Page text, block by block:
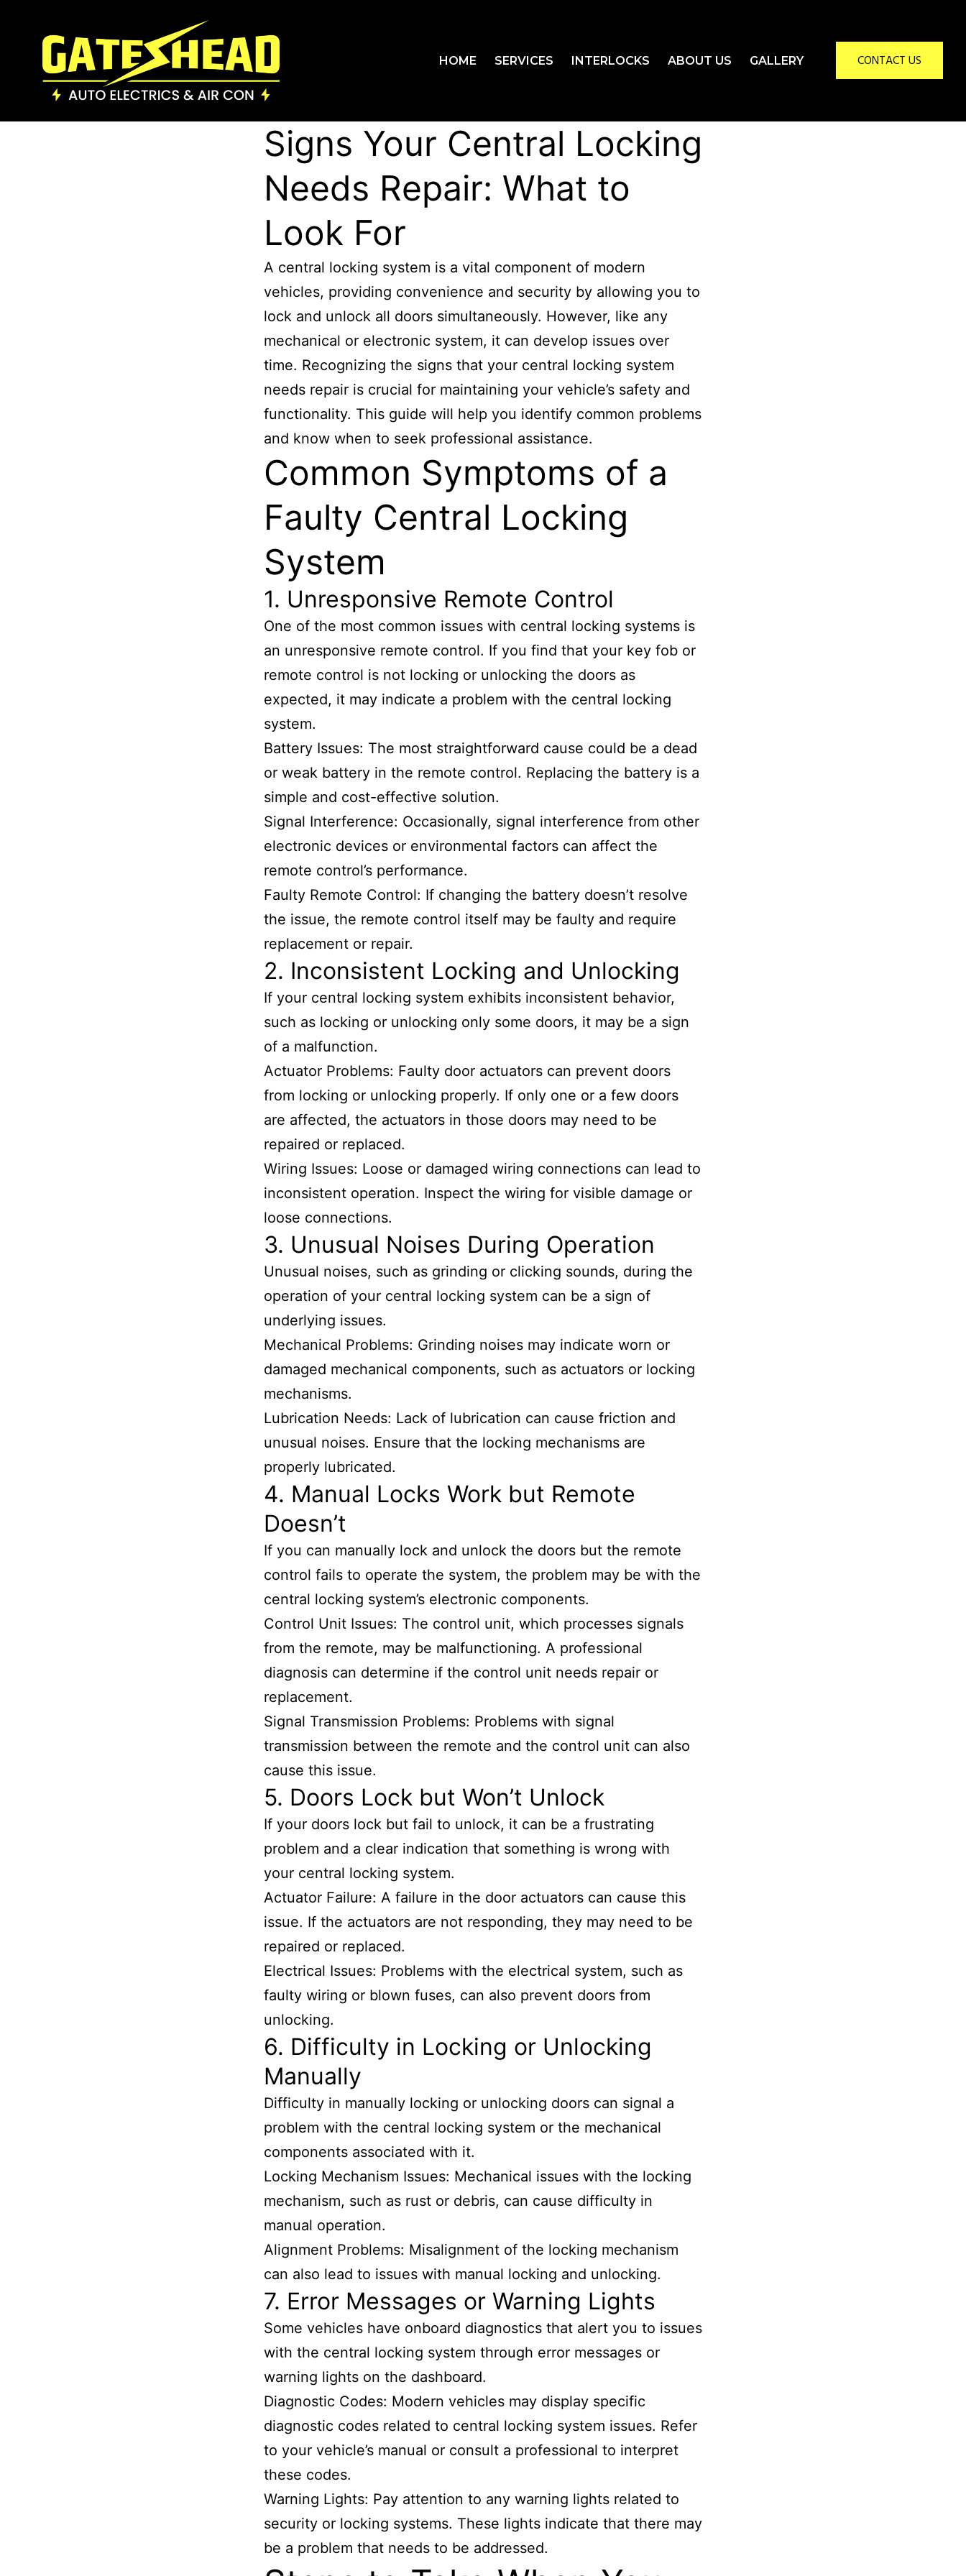
HOME SERVICES INTERLOCKS ABOUT US GALLERY CONTACT US
Signs Your Central Locking
Needs Repair: What to
Look For
A central locking system is a vital component of modern
vehicles, providing convenience and security by allowing you to
lock and unlock all doors simultaneously. However, like any
mechanical or electronic system, it can develop issues over
time. Recognizing the signs that your central locking system
needs repair is crucial for maintaining your vehicle’s safety and
functionality. This guide will help you identify common problems
and know when to seek professional assistance.
Common Symptoms of a
Faulty Central Locking
System
1. Unresponsive Remote Control
One of the most common issues with central locking systems is
an unresponsive remote control. If you find that your key fob or
remote control is not locking or unlocking the doors as
expected, it may indicate a problem with the central locking
system.
Battery Issues: The most straightforward cause could be a dead
or weak battery in the remote control. Replacing the battery is a
simple and cost-effective solution.
Signal Interference: Occasionally, signal interference from other
electronic devices or environmental factors can affect the
remote control’s performance.
Faulty Remote Control: If changing the battery doesn’t resolve
the issue, the remote control itself may be faulty and require
replacement or repair.
2. Inconsistent Locking and Unlocking
If your central locking system exhibits inconsistent behavior,
such as locking or unlocking only some doors, it may be a sign
of a malfunction.
Actuator Problems: Faulty door actuators can prevent doors
from locking or unlocking properly. If only one or a few doors
are affected, the actuators in those doors may need to be
repaired or replaced.
Wiring Issues: Loose or damaged wiring connections can lead to
inconsistent operation. Inspect the wiring for visible damage or
loose connections.
3. Unusual Noises During Operation
Unusual noises, such as grinding or clicking sounds, during the
operation of your central locking system can be a sign of
underlying issues.
Mechanical Problems: Grinding noises may indicate worn or
damaged mechanical components, such as actuators or locking
mechanisms.
Lubrication Needs: Lack of lubrication can cause friction and
unusual noises. Ensure that the locking mechanisms are
properly lubricated.
4. Manual Locks Work but Remote
Doesn’t
If you can manually lock and unlock the doors but the remote
control fails to operate the system, the problem may be with the
central locking system’s electronic components.
Control Unit Issues: The control unit, which processes signals
from the remote, may be malfunctioning. A professional
diagnosis can determine if the control unit needs repair or
replacement.
Signal Transmission Problems: Problems with signal
transmission between the remote and the control unit can also
cause this issue.
5. Doors Lock but Won’t Unlock
If your doors lock but fail to unlock, it can be a frustrating
problem and a clear indication that something is wrong with
your central locking system.
Actuator Failure: A failure in the door actuators can cause this
issue. If the actuators are not responding, they may need to be
repaired or replaced.
Electrical Issues: Problems with the electrical system, such as
faulty wiring or blown fuses, can also prevent doors from
unlocking.
6. Difficulty in Locking or Unlocking
Manually
Difficulty in manually locking or unlocking doors can signal a
problem with the central locking system or the mechanical
components associated with it.
Locking Mechanism Issues: Mechanical issues with the locking
mechanism, such as rust or debris, can cause difficulty in
manual operation.
Alignment Problems: Misalignment of the locking mechanism
can also lead to issues with manual locking and unlocking.
7. Error Messages or Warning Lights
Some vehicles have onboard diagnostics that alert you to issues
with the central locking system through error messages or
warning lights on the dashboard.
Diagnostic Codes: Modern vehicles may display specific
diagnostic codes related to central locking system issues. Refer
to your vehicle’s manual or consult a professional to interpret
these codes.
Warning Lights: Pay attention to any warning lights related to
security or locking systems. These lights indicate that there may
be a problem that needs to be addressed.